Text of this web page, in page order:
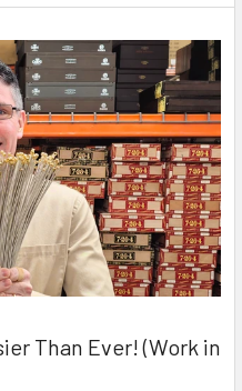
Than Ever! (Work in